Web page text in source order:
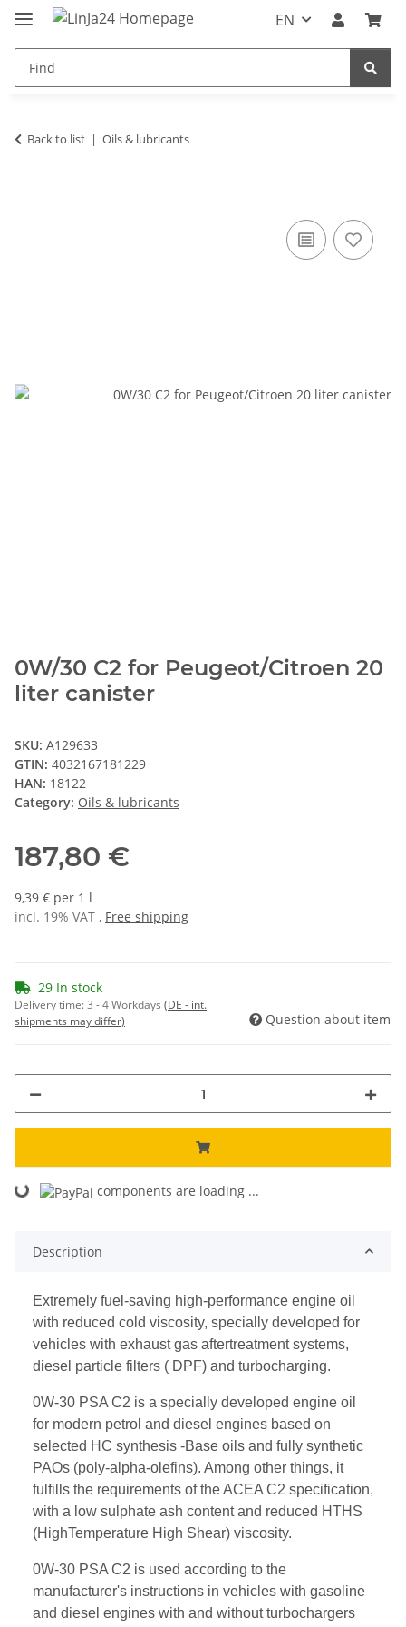
EN
Back to list Oils & lubricants
0W/30 C2 for Peugeot/Citroen 20
liter canister
SKU: A129633
GTIN: 4032167181229
HAN: 18122
Category: Oils & lubricants
187,80 €
9,39 € per 1 l
incl. 19% VAT , Free shipping
29 In stock
Delivery time:3 - 4 Workdays (DE - int.
shipments may differ)
Question about item
Loading... components are loading ...
Description
Extremely fuel-saving high-performance engine oil
with reduced cold viscosity, specially developed for
vehicles with exhaust gas aftertreatment systems,
diesel particle filters ( DPF) and turbocharging.
0W-30 PSA C2 is a specially developed engine oil
for modern petrol and diesel engines based on
selected HC synthesis -Base oils and fully synthetic
PAOs (poly-alpha-olefins). Among other things, it
fulfills the requirements of the ACEA C2 specification,
with a low sulphate ash content and reduced HTHS
(HighTemperature High Shear) viscosity.
0W-30 PSA C2 is used according to the
manufacturer's instructions in vehicles with gasoline
and diesel engines with and without turbochargers